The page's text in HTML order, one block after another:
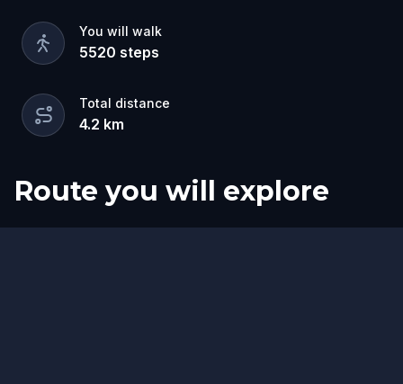
You will walk
5520 steps
Total distance
4.2 km
Route you will explore
Start
Finish